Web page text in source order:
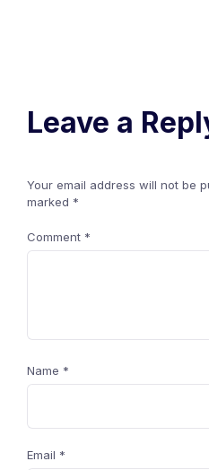
Leave a
Your email address will not be
marked *
Comment *
Name *
Email *